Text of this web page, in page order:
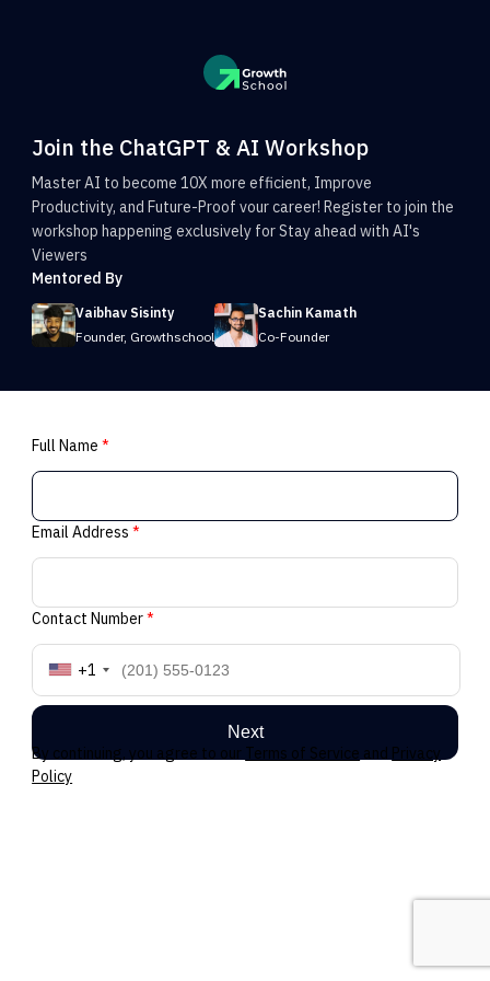
Join the ChatGPT & AI Workshop
Master AI to become 10X more efficient, Improve
Productivity, and Future-Proof vour career! Register to join the
workshop happening exclusively for Stay ahead with AI's
Viewers
Mentored By
Vaibhav Sisinty
Founder, Growthschool
Sachin Kamath
Co-Founder
Full Name*
Email Address*
Contact Number*
+1
Next
By continuing, you agree to our Terms of Service and Privacy
Policy